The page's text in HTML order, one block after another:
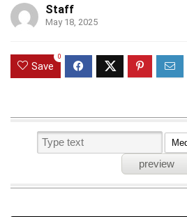
Staff
May 18, 2025
Save
0